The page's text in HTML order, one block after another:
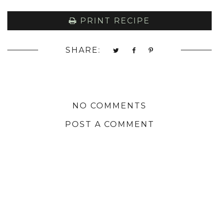
PRINT RECIPE
SHARE:
NO COMMENTS
POST A COMMENT